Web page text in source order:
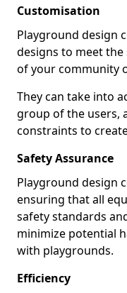
Customisation
Playground design
designs to meet
of your community
They can take into
group of the users,
constraints to
Safety Assurance
Playground design
ensuring that all
safety standards
minimize potential
with playgrounds.
Efficiency